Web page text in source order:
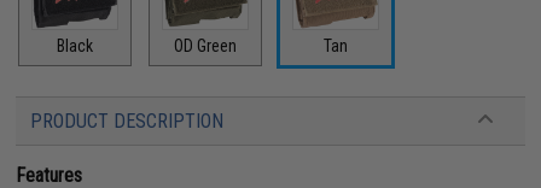
Black OD Green Tan
PRODUCT DESCRIPTION
Features